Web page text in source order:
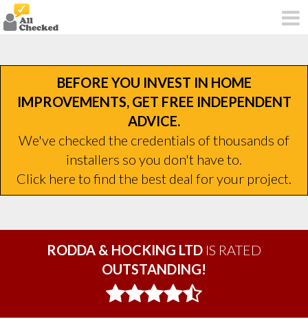
BEFORE YOU INVEST IN HOME
IMPROVEMENTS, GET FREE INDEPENDENT
ADVICE.
We've checked the credentials of thousands of
installers so you don't have to.
Click here to find the best deal for your project.
RODDA & HOCKING LTD IS RATED
OUTSTANDING!